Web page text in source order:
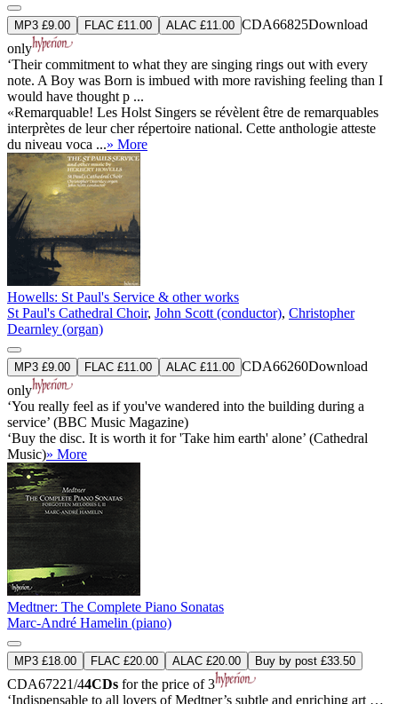
MP3 £9.00 FLAC £11.00 ALAC £11.00 CDA66825Download
only
‘Their commitment to what they are singing rings out with every
note. A Boy was Born is imbued with more ravishing feeling than I
would have thought p ...
«Remarquable! Les Holst Singers se révèlent être de remarquables
interprètes de leur cher répertoire national. Cette anthologie atteste
du niveau voca ...» More
Howells: St Paul's Service & other works
St Paul's Cathedral Choir, John Scott (conductor), Christopher
Dearnley (organ)
MP3 £9.00 FLAC £11.00 ALAC £11.00 CDA66260Download
only
‘You really feel as if you've wandered into the building during a
service’ (BBC Music Magazine)
‘Buy the disc. It is worth it for 'Take him earth' alone’ (Cathedral
Music)» More
Medtner: The Complete Piano Sonatas
Marc-André Hamelin (piano)
MP3 £18.00 FLAC £20.00 ALAC £20.00 Buy by post £33.50
CDA67221/44CDs for the price of 3
‘Indispensable to all lovers of Medtner’s subtle and enriching art …